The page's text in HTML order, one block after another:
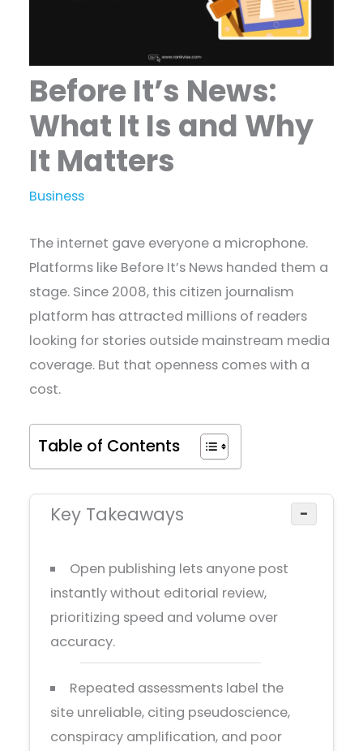
Before It’s News:
What It Is and Why
It Matters
Business
The internet gave everyone a microphone.
Platforms like Before It’s News handed them a
stage. Since 2008, this citizen journalism
platform has attracted millions of readers
looking for stories outside mainstream media
coverage. But that openness comes with a
cost.
Table of Contents
Key Takeaways −
Open publishing lets anyone post
instantly without editorial review,
prioritizing speed and volume over
accuracy.
Repeated assessments label the
site unreliable, citing pseudoscience,
conspiracy amplification, and poor